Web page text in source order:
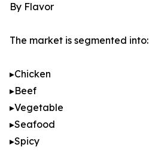
By Flavor
The market is segmented into:
▸Chicken
▸Beef
▸Vegetable
▸Seafood
▸Spicy